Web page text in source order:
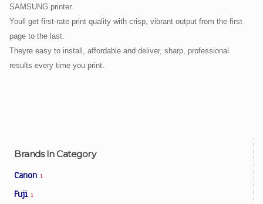
Brands In Category
Canon 1
Fuji 1
SAMSUNG printer.
Youll get first-rate print quality with crisp, vibrant output from the first
page to the last.
Theyre easy to install, affordable and deliver, sharp, professional
results every time you print.